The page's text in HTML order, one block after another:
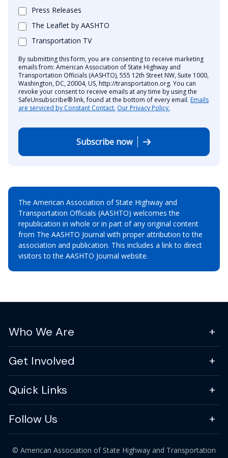
Press Releases
The Leaflet by AASHTO
Transportation TV
By submitting this form, you are consenting to receive marketing
emails from: American Association of State Highway and
Transportation Officials (AASHTO), 555 12th Street NW, Suite 1000,
Washington, DC, 20004, US, http://transportation.org. You can
revoke your consent to receive emails at any time by using the
SafeUnsubscribe® link, found at the bottom of every email. Emails
are serviced by Constant Contact. Our Privacy Policy.
Subscribe now
The American Association of State Highway and
Transportation Officials (AASHTO) welcomes the
republication in whole or in part of any original content
from The AASHTO Journal with proper attribution to the
association and publication. This includes a link to direct
visitors to the AASHTO Journal website.
Who We Are
Get Involved
Quick Links
Follow Us
© American Association of State Highway and Transportation